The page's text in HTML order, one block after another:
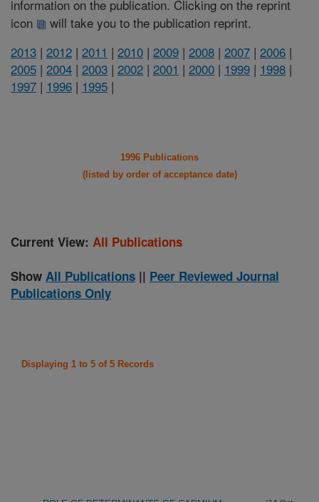
information on the publication. Clicking on the reprint
icon
will take you to the publication reprint.
2013 | 2012 | 2011 | 2010 | 2009 | 2008 | 2007 | 2006 |
2005 | 2004 | 2003 | 2002 | 2001 | 2000 | 1999 | 1998 |
1997 | 1996 | 1995 |
1996 Publications
(listed by order of acceptance date)
Current View: All Publications
Show All Publications || Peer Reviewed Journal
Publications Only
Displaying 1 to 5 of 5 Records